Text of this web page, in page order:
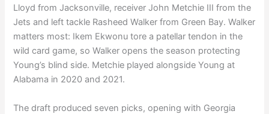
Lloyd from Jacksonville, receiver John Metchie III from the
Jets and left tackle Rasheed Walker from Green Bay. Walker
matters most: Ikem Ekwonu tore a patellar tendon in the
wild card game, so Walker opens the season protecting
Young’s blind side. Metchie played alongside Young at
Alabama in 2020 and 2021.
The draft produced seven picks, opening with Georgia